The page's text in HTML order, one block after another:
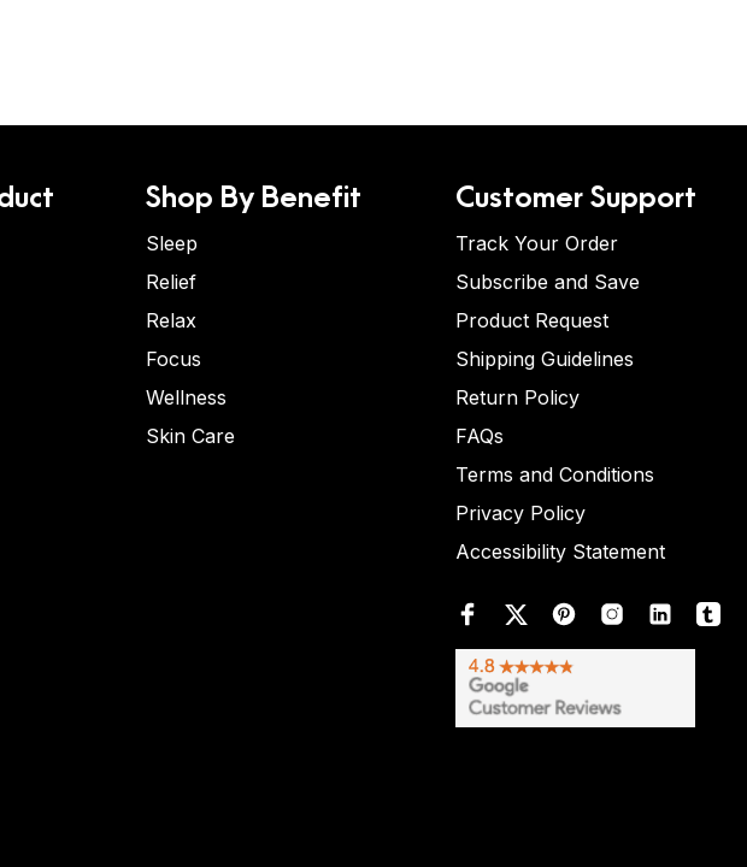
Shop By Benefit
Sleep
Relief
Relax
Focus
Wellness
Skin Care
Customer Support
Track Your Order
Subscribe and Save
Product Request
Shipping Guidelines
Return Policy
FAQs
Terms and Conditions
Privacy Policy
Accessibility Statement